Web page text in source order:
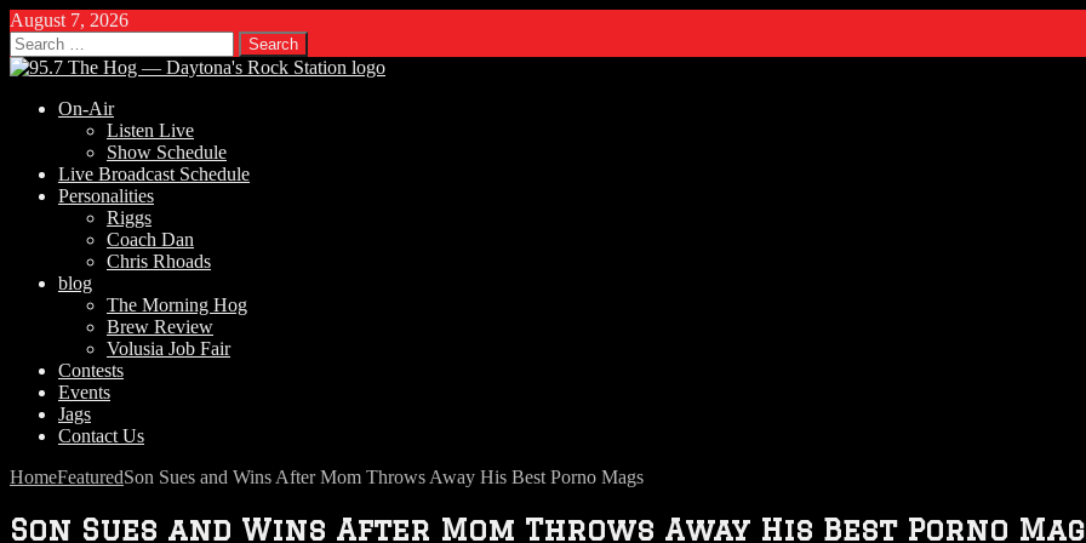
August 7, 2026
Search
for:
On-Air
Listen Live
Show Schedule
Live Broadcast Schedule
Personalities
Riggs
Coach Dan
Chris Rhoads
blog
The Morning Hog
Brew Review
Volusia Job Fair
Contests
Events
Jags
Contact Us
HomeFeaturedSon Sues and Wins After Mom Throws Away His Best Porno Mags
Son Sues and Wins After Mom Throws Away His Best Porno